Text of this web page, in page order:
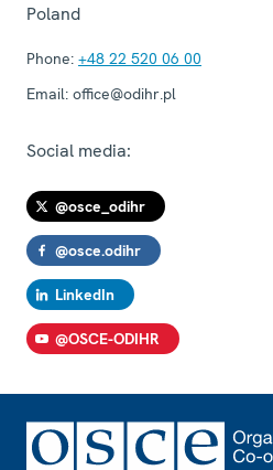
Poland
Phone: +48 22 520 06 00
Email: office@odihr.pl
Social media:
@osce_odihr
@osce.odihr
LinkedIn
@OSCE-ODIHR